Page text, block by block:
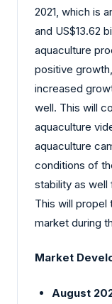
2021, which is
and US$13.62
aquaculture
positive
increased
well. This will
aquaculture
aquaculture
conditions of
stability as
This will propel
market during
Market
August